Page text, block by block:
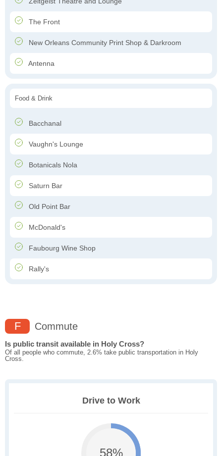
The Front
New Orleans Community Print Shop & Darkroom
Antenna
Food & Drink
Bacchanal
Vaughn's Lounge
Botanicals Nola
Saturn Bar
Old Point Bar
McDonald's
Faubourg Wine Shop
Rally's
F Commute
Is public transit available in Holy Cross?
Of all people who commute, 2.6% take public transportation in Holy
Cross.
Drive to Work
58%